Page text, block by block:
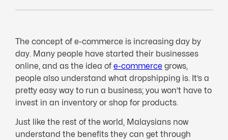
The concept of e-commerce is increasing day by
day. Many people have started their businesses
online, and as the idea of e-commerce grows,
people also understand what dropshipping is. It’s a
pretty easy way to run a business; you won’t have to
invest in an inventory or shop for products.
Just like the rest of the world, Malaysians now
understand the benefits they can get through